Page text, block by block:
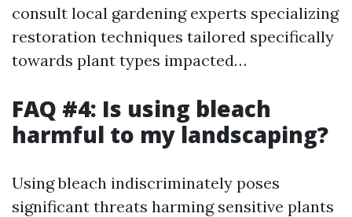
consult local gardening experts specializing
restoration techniques tailored specifically
towards plant types impacted…
FAQ #4: Is using bleach
harmful to my landscaping?
Using bleach indiscriminately poses
significant threats harming sensitive plants